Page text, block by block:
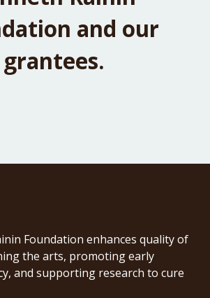
and our
grantees.
Foundation enhances quality of
the arts, promoting early
and supporting research to cure